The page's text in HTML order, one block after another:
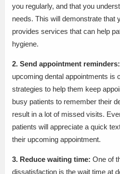
you regularly, and that you
needs. This will demonstrate that
provides services that can help
hygiene.
2. Send appointment reminders:
upcoming dental appointments is
strategies to help them keep
busy patients to remember their
result in a lot of missed visits.
patients will appreciate a quick
their upcoming appointment.
3. Reduce waiting time: One of
dissatisfaction is the wait time at